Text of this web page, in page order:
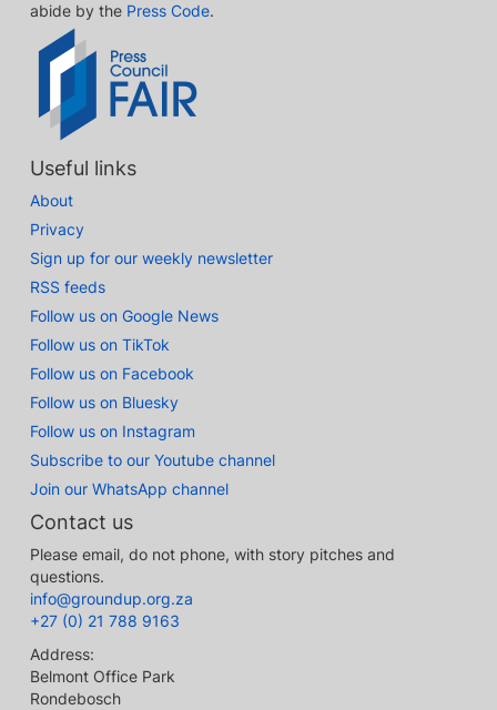
abide by the Press Code.
Useful links
About
Privacy
Sign up for our weekly newsletter
RSS feeds
Follow us on Google News
Follow us on TikTok
Follow us on Facebook
Follow us on Bluesky
Follow us on Instagram
Subscribe to our Youtube channel
Join our WhatsApp channel
Contact us
Please email, do not phone, with story pitches and
questions.
info@groundup.org.za
+27 (0) 21 788 9163
Address:
Belmont Office Park
Rondebosch